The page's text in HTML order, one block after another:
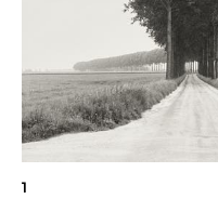
Henri Cartier-
consolidating
when he co-
in 1947, along
Seymour,
1